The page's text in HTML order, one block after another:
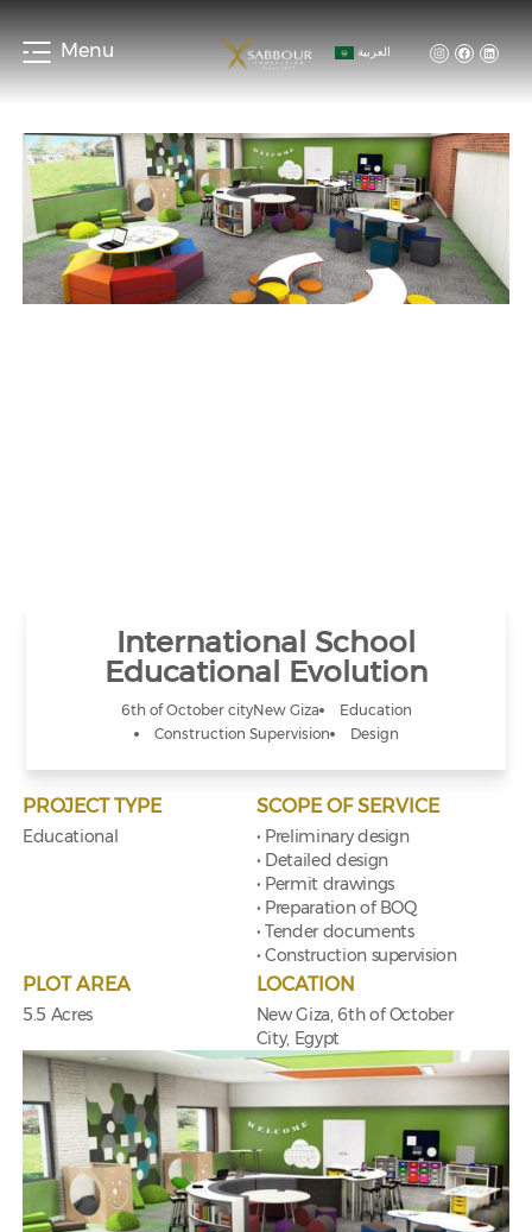
Menu العربية
International School
Educational Evolution
6th of October cityNew Giza
Education
Construction Supervision
Design
PROJECT TYPE
Educational
SCOPE OF SERVICE
• Preliminary design
• Detailed design
• Permit drawings
• Preparation of BOQ
• Tender documents
• Construction supervision
PLOT AREA
5.5 Acres
LOCATION
New Giza, 6th of October
City, Egypt